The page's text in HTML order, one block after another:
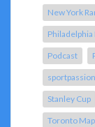
New York
Philadelphia
Podcast
sportpassion
Stanley Cup
Toronto